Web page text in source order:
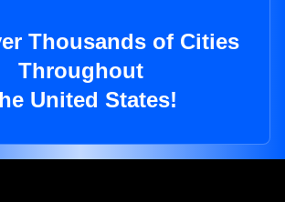
Thousands of Cities
Throughout
United States!